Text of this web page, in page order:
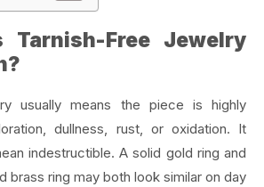
Tarnish-Free Jewelry
usually means the piece is highly
dullness, rust, or oxidation. It
indestructible. A solid gold ring and
brass ring may both look similar on day